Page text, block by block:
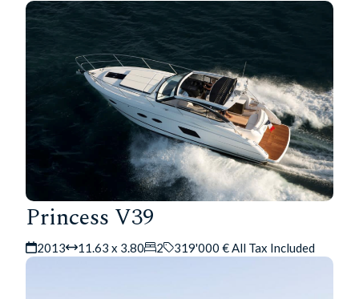
Princess V39
2013 11.63 x 3.80 2 319'000 € All Tax Included